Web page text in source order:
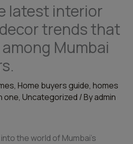
latest interior
trends that
Mumbai
, Home buyers guide, homes
one, Uncategorized / Byadmin
the world of Mumbai’s